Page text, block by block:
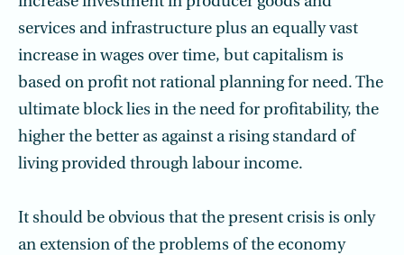
services and infrastructure plus an equally vast
increase in wages over time, but capitalism is
based on profit not rational planning for need. The
ultimate block lies in the need for profitability, the
higher the better as against a rising standard of
living provided through labour income.
It should be obvious that the present crisis is only
an extension of the problems of the economy